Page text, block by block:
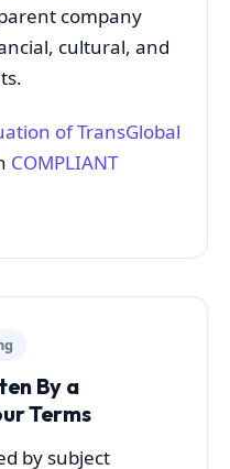
company
cultural, and
of TransGlobal
COMPLIANT
By a
Terms
by subject